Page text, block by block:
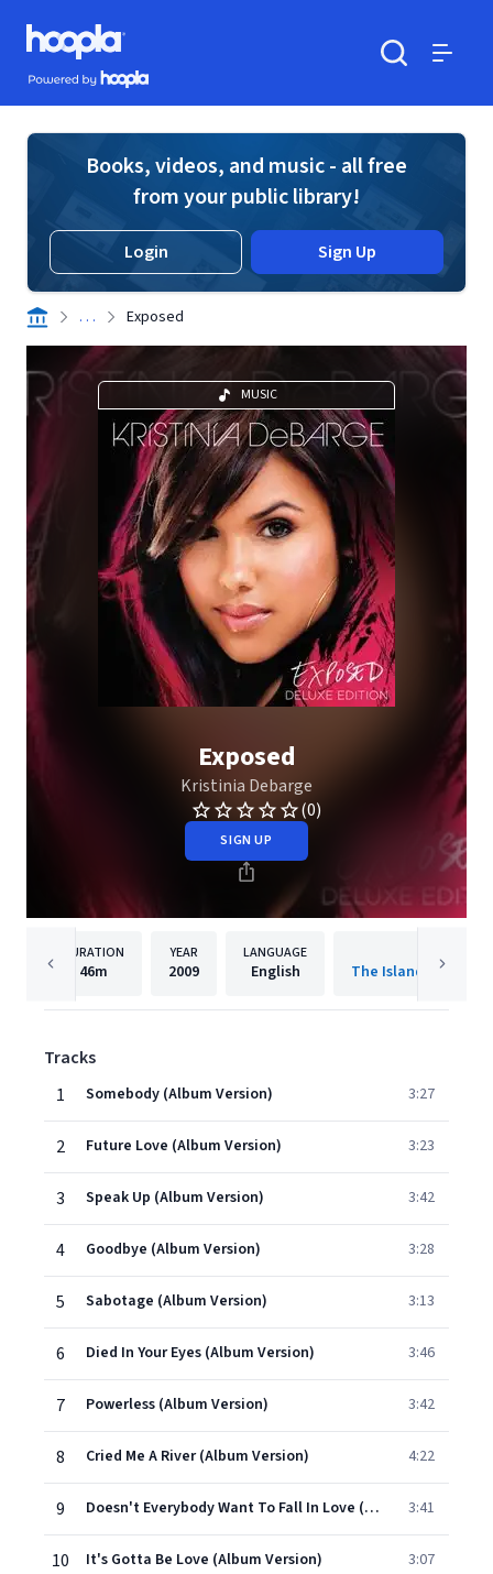
Skip to main content
Hoopla logo
Powered by Hoopla
Books, videos, and music - all free
from your public library!
Login Sign Up
. . . Exposed
MUSIC
Exposed
Kristinia Debarge
(0)
SIGN UP
DURATION
46m
YEAR
2009
LANGUAGE
English The Island Def Jam
Tracks
1
Somebody (Album Version) 3:27
2 Future Love (Album Version) 3:23
3 Speak Up (Album Version) 3:42
4 Goodbye (Album Version) 3:28
5 Sabotage (Album Version) 3:13
6 Died In Your Eyes (Album Version) 3:46
7 Powerless (Album Version) 3:42
8 Cried Me A River (Album Version) 4:22
9 Doesn't Everybody Want To Fall In Love (Album Version) 3:41
10 It's Gotta Be Love (Album Version) 3:07